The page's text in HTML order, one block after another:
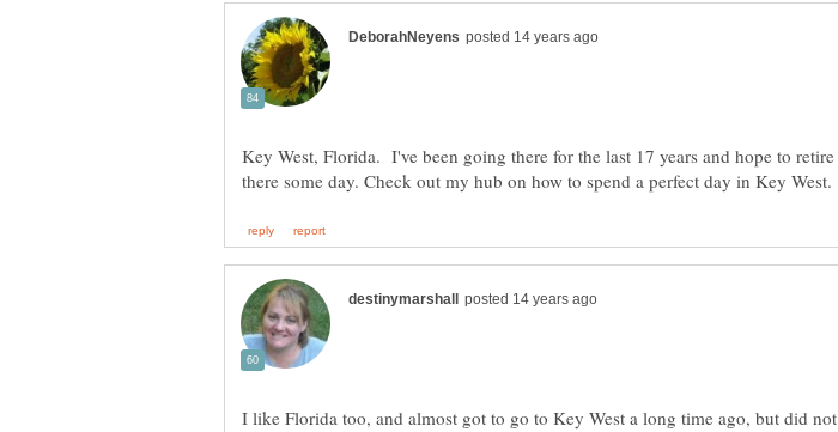
Key West, Florida. I've been going there for the last 17 years and hope to retire
I like Florida too, and almost got to go to Key West a long time ago, but did not